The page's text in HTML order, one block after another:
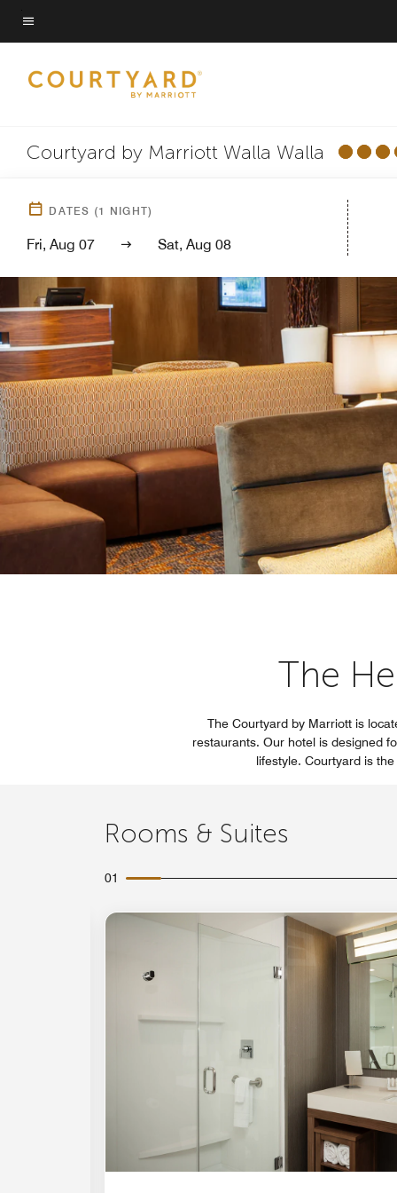
Skip
to
content
Menu text
Courtyard by Marriott Walla Walla
DATES (1 NIGHT)
Fri, Aug 07 Sat, Aug 08
The
The Courtyard by Marriott is
restaurants. Our hotel is designed
lifestyle. Courtyard is
Rooms & Suites
01